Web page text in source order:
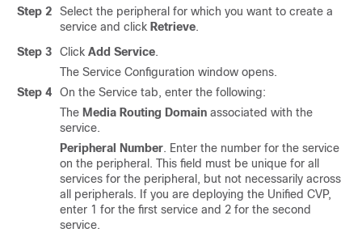
Step 2
Select the peripheral for which you want to create a
service and click Retrieve.
Step 3
Click Add Service.
The Service Configuration window opens.
Step 4
On the Service tab, enter the following:
The Media Routing Domain associated with the
service.
Peripheral Number. Enter the number for the service
on the peripheral. This field must be unique for all
services for the peripheral, but not necessarily across
all peripherals. If you are deploying the Unified CVP,
enter 1 for the first service and 2 for the second
service.